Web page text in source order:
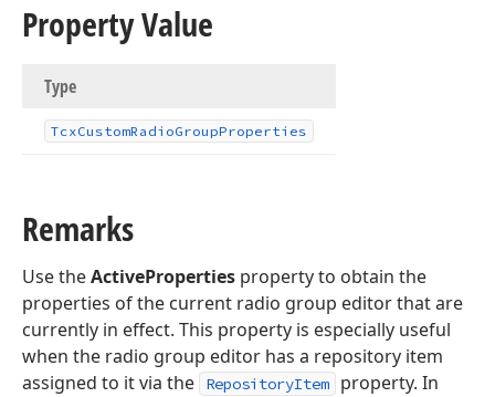
Property Value
Type
TcxCustomRadioGroupProperties
Remarks
Use theActiveProperties property to obtain the
properties of the current radio group editor that are
currently in effect. This property is especially useful
when the radio group editor has a repository item
assigned to it via the
RepositoryItem
property. In